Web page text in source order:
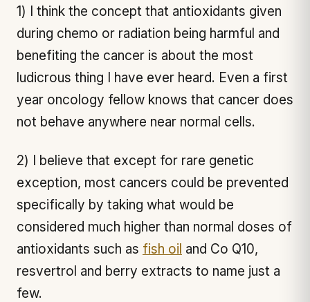
1) I think the concept that antioxidants given
during chemo or radiation being harmful and
benefiting the cancer is about the most
ludicrous thing I have ever heard. Even a first
year oncology fellow knows that cancer does
not behave anywhere near normal cells.
2) I believe that except for rare genetic
exception, most cancers could be prevented
specifically by taking what would be
considered much higher than normal doses of
antioxidants such as fish oil and Co Q10,
resvertrol and berry extracts to name just a
few.